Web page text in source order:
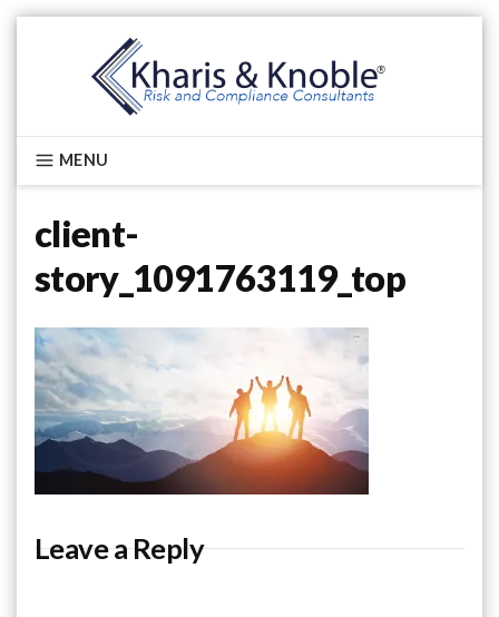
Kharis & Knoble®
MENU
client-
story_1091763119_top
Leave a Reply